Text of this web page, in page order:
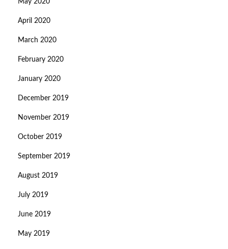
May 2020
April 2020
March 2020
February 2020
January 2020
December 2019
November 2019
October 2019
September 2019
August 2019
July 2019
June 2019
May 2019